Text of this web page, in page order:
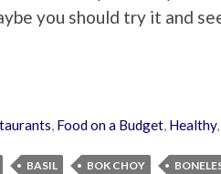
you should try it and
, Food on a Budget, Healthy,
BASIL BOK CHOY